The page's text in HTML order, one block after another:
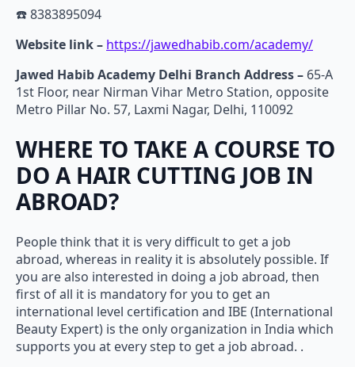
☎️ 8383895094
Website link – https://jawedhabib.com/academy/
Jawed Habib Academy Delhi Branch Address – 65-A
1st Floor, near Nirman Vihar Metro Station, opposite
Metro Pillar No. 57, Laxmi Nagar, Delhi, 110092
WHERE TO TAKE A COURSE TO
DO A HAIR CUTTING JOB IN
ABROAD?
People think that it is very difficult to get a job
abroad, whereas in reality it is absolutely possible. If
you are also interested in doing a job abroad, then
first of all it is mandatory for you to get an
international level certification and IBE (International
Beauty Expert) is the only organization in India which
supports you at every step to get a job abroad. .